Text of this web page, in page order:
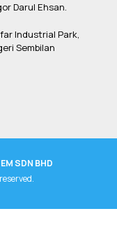
Darul Ehsan.
Industrial Park,
Sembilan
SDN BHD